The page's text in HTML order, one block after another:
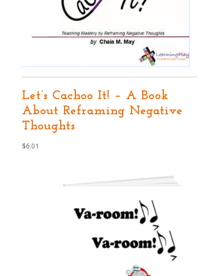
Let’s Cachoo It! – A Book
About Reframing Negative
Thoughts
$6.01